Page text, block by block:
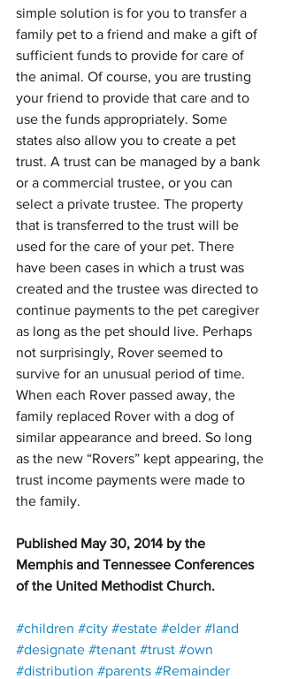
simple solution is for you to transfer a
family pet to a friend and make a gift of
sufficient funds to provide for care of
the animal. Of course, you are trusting
your friend to provide that care and to
use the funds appropriately. Some
states also allow you to create a pet
trust. A trust can be managed by a bank
or a commercial trustee, or you can
select a private trustee. The property
that is transferred to the trust will be
used for the care of your pet. There
have been cases in which a trust was
created and the trustee was directed to
continue payments to the pet caregiver
as long as the pet should live. Perhaps
not surprisingly, Rover seemed to
survive for an unusual period of time.
When each Rover passed away, the
family replaced Rover with a dog of
similar appearance and breed. So long
as the new “Rovers” kept appearing, the
trust income payments were made to
the family.
Published May 30, 2014 by the
Memphis and Tennessee Conferences
of the United Methodist Church.
#children #city #estate #elder #land
#designate #tenant #trust #own
#distribution #parents #Remainder